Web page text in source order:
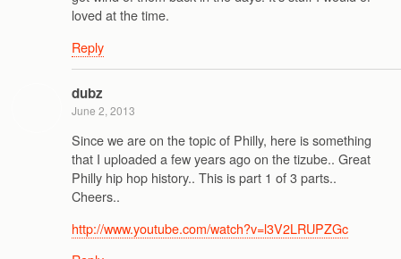
loved at the time.
Reply
dubz
June 2, 2013
Since we are on the topic of Philly, here is something
that I uploaded a few years ago on the tizube.. Great
Philly hip hop history.. This is part 1 of 3 parts..
Cheers..
http://www.youtube.com/watch?v=l3V2LRUPZGc